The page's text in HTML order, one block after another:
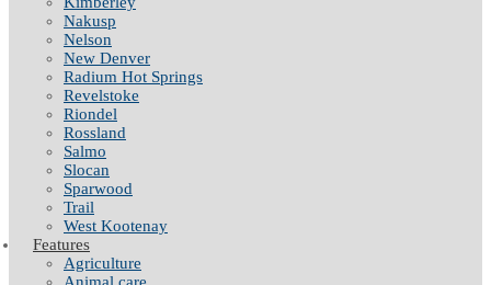
Nakusp
Nelson
New Denver
Radium Hot Springs
Revelstoke
Riondel
Rossland
Salmo
Slocan
Sparwood
Trail
West Kootenay
Features
Agriculture